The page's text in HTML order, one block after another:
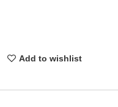
Add to wishlist